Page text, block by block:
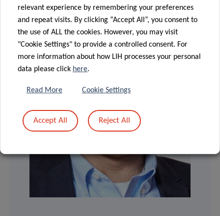
relevant experience by remembering your preferences
and repeat visits. By clicking “Accept All”, you consent to
the use of ALL the cookies. However, you may visit
"Cookie Settings" to provide a controlled consent. For
more information about how LIH processes your personal
data please click here.
Read More Cookie Settings
Accept All Reject All